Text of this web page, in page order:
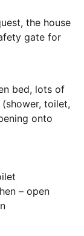
the house
gate for
bed, lots of
toilet,
onto
– open